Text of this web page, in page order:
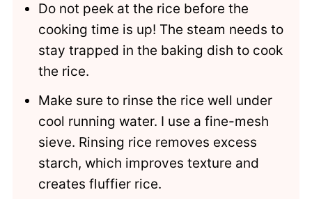
Do not peek at the rice before the
cooking time is up! The steam needs to
stay trapped in the baking dish to cook
the rice.
Make sure to rinse the rice well under
cool running water. I use a fine-mesh
sieve. Rinsing rice removes excess
starch, which improves texture and
creates fluffier rice.